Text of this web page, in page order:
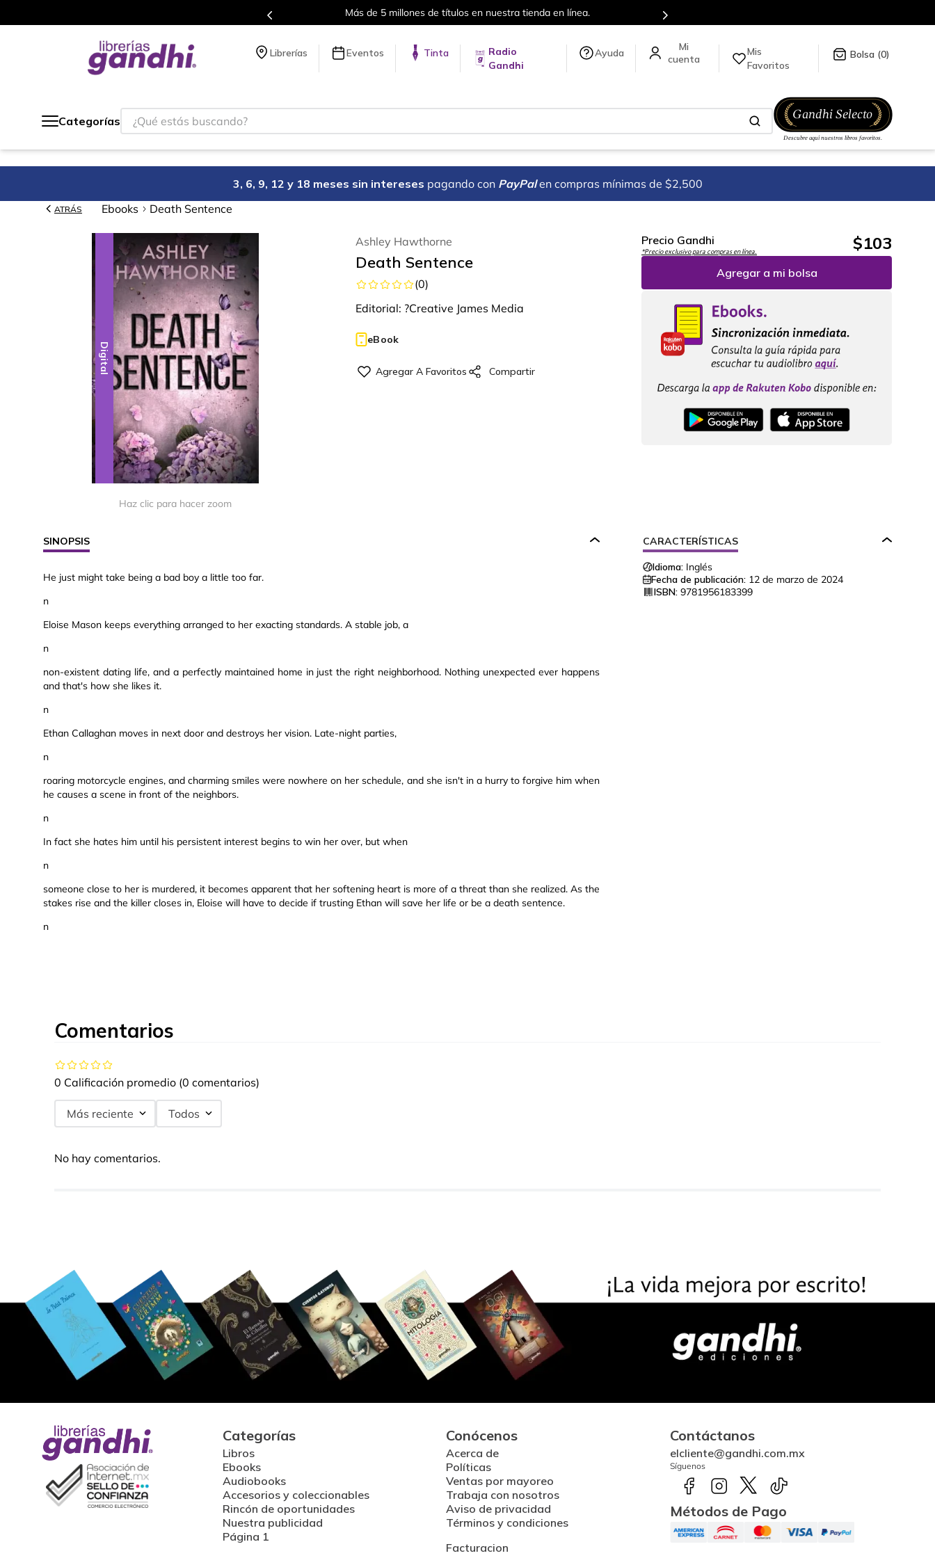
Más de 5 millones de títulos en nuestra tienda en línea.
Librerías Eventos Tinta
Radio
Gandhi
Ayuda
Mis
Favoritos
0
Categorías
¿Qué estás buscando?
3, 6, 9, 12 y 18 meses sin intereses pagando con PayPal en compras mínimas de $2,500
ATRÁS Ebooks Death Sentence
Digital
Haz clic para hacer zoom
Ashley Hawthorne
Death Sentence
(0)
Editorial: ?Creative James Media
eBook
Precio Gandhi
*Precio exclusivo para compras en línea. $103
Agregar a mi bolsa
SINOPSIS
He just might take being a bad boy a little too far.
n
Eloise Mason keeps everything arranged to her exacting standards. A stable job, a
n
non-existent dating life, and a perfectly maintained home in just the right neighborhood. Nothing unexpected ever happens
and that's how she likes it.
n
Ethan Callaghan moves in next door and destroys her vision. Late-night parties,
n
roaring motorcycle engines, and charming smiles were nowhere on her schedule, and she isn't in a hurry to forgive him when
he causes a scene in front of the neighbors.
n
In fact she hates him until his persistent interest begins to win her over, but when
n
someone close to her is murdered, it becomes apparent that her softening heart is more of a threat than she realized. As the
stakes rise and the killer closes in, Eloise will have to decide if trusting Ethan will save her life or be a death sentence.
n
CARACTERÍSTICAS
Idioma: Inglés
Fecha de publicación: 12 de marzo de 2024
ISBN: 9781956183399
Comentarios
0 Calificación promedio (0 comentarios)
Más reciente Todos
No hay comentarios.
Categorías
Libros
Ebooks
Audiobooks
Accesorios y coleccionables
Rincón de oportunidades
Nuestra publicidad
Página 1
Conócenos
Acerca de
Políticas
Ventas por mayoreo
Trabaja con nosotros
Aviso de privacidad
Términos y condiciones
Facturacion
Contáctanos
elcliente@gandhi.com.mx
Síguenos
Métodos de Pago